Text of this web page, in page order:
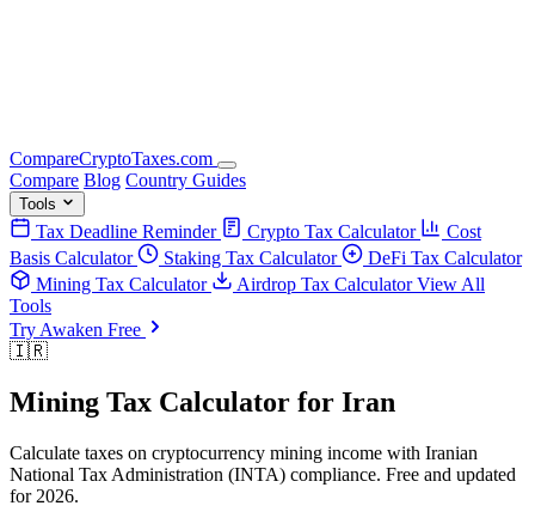
CompareCryptoTaxes.com
Compare Blog Country Guides
Tools
Tax Deadline Reminder Crypto Tax Calculator
Cost
Basis Calculator
Staking Tax Calculator
DeFi Tax Calculator
Mining Tax Calculator
Airdrop Tax CalculatorView All
Tools
Try Awaken Free
🇮🇷
Mining Tax Calculator for Iran
Calculate taxes on cryptocurrency mining income with Iranian
National Tax Administration (INTA) compliance. Free and updated
for 2026.